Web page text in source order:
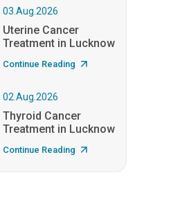
03.Aug.2026
Uterine Cancer
Treatment in Lucknow
Continue Reading
02.Aug.2026
Thyroid Cancer
Treatment in Lucknow
Continue Reading